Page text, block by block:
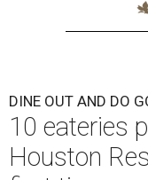
DINE OUT AND DO
10 eateries
Houston